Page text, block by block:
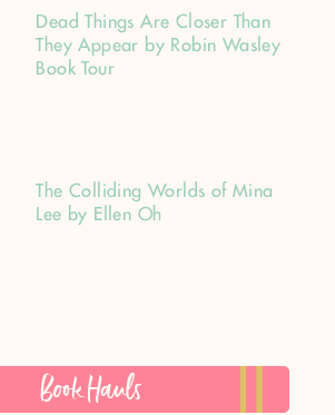
Dead Things Are Closer Than
They Appear by Robin Wasley
Book Tour
The Colliding Worlds of Mina
Lee by Ellen Oh
Book Hauls